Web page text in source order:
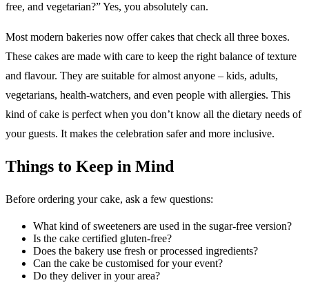
free, and vegetarian?” Yes, you absolutely can.
Most modern bakeries now offer cakes that check all three boxes.
These cakes are made with care to keep the right balance of texture
and flavour. They are suitable for almost anyone – kids, adults,
vegetarians, health-watchers, and even people with allergies. This
kind of cake is perfect when you don’t know all the dietary needs of
your guests. It makes the celebration safer and more inclusive.
Things to Keep in Mind
Before ordering your cake, ask a few questions:
What kind of sweeteners are used in the sugar-free version?
Is the cake certified gluten-free?
Does the bakery use fresh or processed ingredients?
Can the cake be customised for your event?
Do they deliver in your area?